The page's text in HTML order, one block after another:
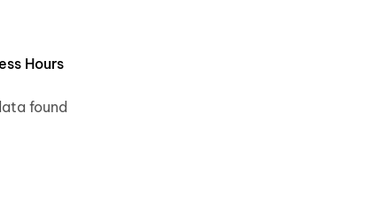
Hours
found